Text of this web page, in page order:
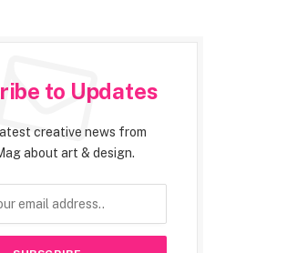
to Updates
creative news from
about art & design.